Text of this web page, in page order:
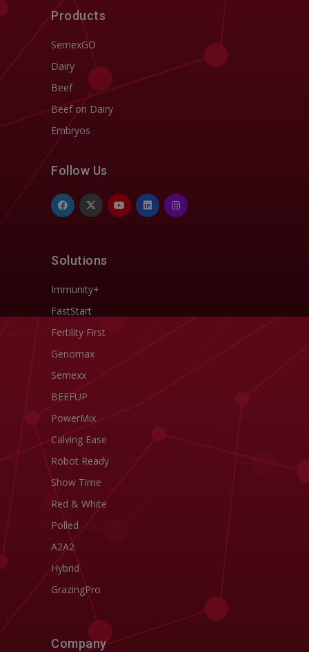
Products
SemexGO
Dairy
Beef
Beef on Dairy
Embryos
Follow Us
Solutions
Immunity+
FastStart
Fertility First
Genomax
Semexx
BEEFUP
PowerMix
Calving Ease
Robot Ready
Show Time
Red & White
Polled
A2A2
Hybrid
GrazingPro
Company